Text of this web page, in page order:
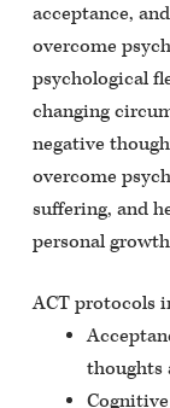
acceptance,
overcome
psychological
changing
negative
overcome
suffering, and
personal
ACT protocols
thoughts